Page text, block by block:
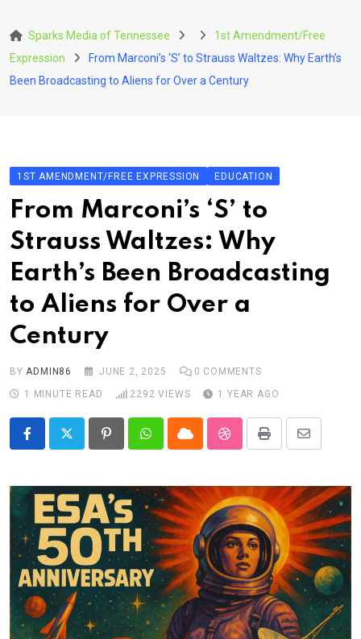
to
content
Sparks Media of Tennessee
1st Amendment/Free
Expression
From Marconi’s ‘S’ to Strauss Waltzes: Why Earth’s
Been Broadcasting to Aliens for Over a Century
1ST AMENDMENT/FREE EXPRESSION EDUCATION
From Marconi’s ‘S’ to
Strauss Waltzes: Why
Earth’s Been Broadcasting
to Aliens for Over a
Century
BYADMIN86 JUNE 2, 2025 0 COMMENTS
1 MINUTE READ
2292 VIEWS 1 YEAR AGO
PinterestWhatsappCloud StumbleUpon
Print
Share
Email